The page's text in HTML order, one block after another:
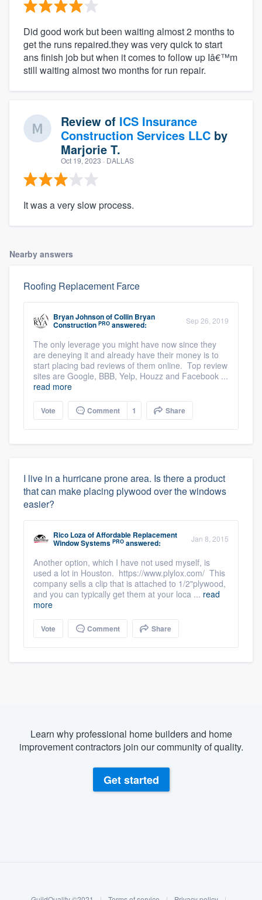
Did good work but been waiting almost 2 months to
get the runs repaired.they was very quick to start
ans finish job but when it comes to follow up Iâ€™m
still waiting almost two months for run repair.
Review of ICS Insurance
Construction Services LLC by
Marjorie T.
Oct 19, 2023 · DALLAS
It was a very slow process.
Nearby answers
Roofing Replacement Farce
Bryan JohnsonofCollin Bryan
Construction PRO answered: Sep 26, 2019
The only leverage you might have now since they
are deneying it and already have their money is to
start placing bad reviews of them online. Top review
sites are Google, BBB, Yelp, Houzz and Facebook ...
read more
Vote Comment 1 Share
I live in a hurricane prone area. Is there a product
that can make placing plywood over the windows
easier?
Rico LozaofAffordable Replacement
Window Systems PRO answered: Jan 8, 2015
Another option, which I have not used myself, is
used a lot in Houston. https://www.plylox.com/ This
company sells a clip that is attached to 1/2"plywood,
and you can typically get them at your loca ... read
more
Vote Comment Share
Learn why professional home builders and home
improvement contractors join our community of quality.
Get started